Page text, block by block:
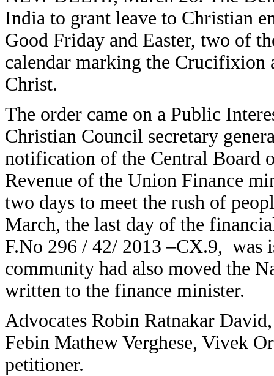
India to grant leave to Christian
Good Friday and Easter, two of
calendar marking the Crucifixion
Christ.
The order came on a Public
Christian Council secretary
notification of the Central Board
Revenue of the Union Finance
two days to meet the rush of
March, the last day of the
F.No 296 / 42/ 2013 –CX.9, was
community had also moved the
written to the finance minister.
Advocates Robin Ratnakar
Febin Mathew Verghese, Vivek
petitioner.